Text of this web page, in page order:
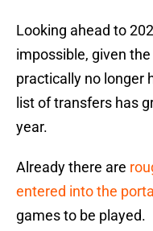
Looking ahead to
impossible, given
practically no longer
list of transfers has
year.
Already there are
entered into the portal
games to be played.